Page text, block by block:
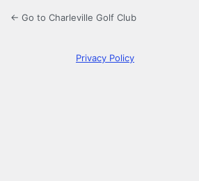
← Go to Charleville Golf Club
Privacy Policy